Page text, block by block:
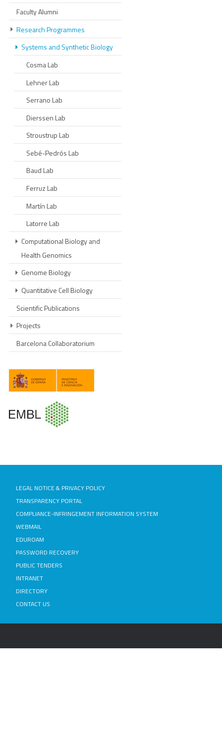
Faculty Alumni
Research Programmes
Systems and Synthetic Biology
Cosma Lab
Lehner Lab
Serrano Lab
Dierssen Lab
Stroustrup Lab
Sebé-Pedrós Lab
Baud Lab
Ferruz Lab
Martín Lab
Latorre Lab
Computational Biology and
Health Genomics
Genome Biology
Quantitative Cell Biology
Scientific Publications
Projects
Barcelona Collaboratorium
LEGAL NOTICE & PRIVACY POLICY
TRANSPARENCY PORTAL
COMPLIANCE-INFRINGEMENT INFORMATION SYSTEM
WEBMAIL
EDUROAM
PASSWORD RECOVERY
PUBLIC TENDERS
INTRANET
DIRECTORY
CONTACT US